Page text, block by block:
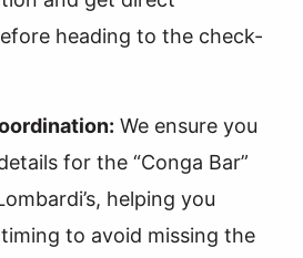
heading to the check-
We ensure you
for the “Conga Bar”
helping you
to avoid missing the